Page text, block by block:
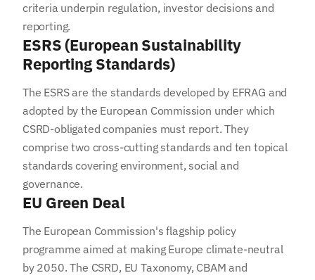
criteria underpin regulation, investor decisions and
reporting.
ESRS (European Sustainability
Reporting Standards)
The ESRS are the standards developed by EFRAG and
adopted by the European Commission under which
CSRD-obligated companies must report. They
comprise two cross-cutting standards and ten topical
standards covering environment, social and
governance.
EU Green Deal
The European Commission's flagship policy
programme aimed at making Europe climate-neutral
by 2050. The CSRD, EU Taxonomy, CBAM and